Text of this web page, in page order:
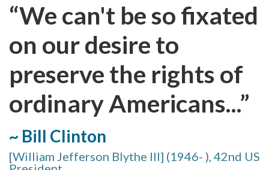
“We can't be so fixated
on our desire to
preserve the rights of
ordinary Americans...”
~ Bill Clinton
[William Jefferson Blythe III] (1946- ), 42nd US